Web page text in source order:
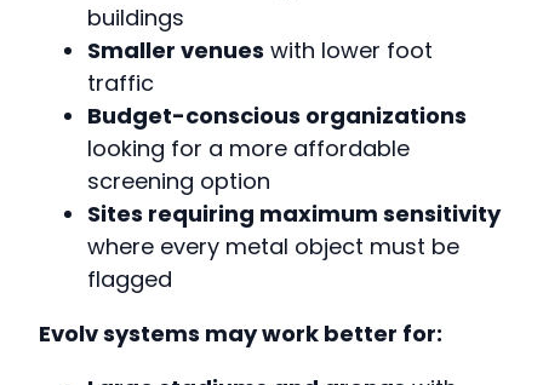
buildings
Smaller venues with lower foot
traffic
Budget-conscious organizations
looking for a more affordable
screening option
Sites requiring maximum sensitivity
where every metal object must be
flagged
Evolv systems may work better for: